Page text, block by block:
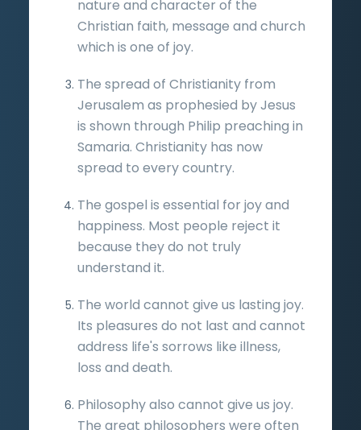
nature and character of the
Christian faith, message and church
which is one of joy.
The spread of Christianity from
Jerusalem as prophesied by Jesus
is shown through Philip preaching in
Samaria. Christianity has now
spread to every country.
The gospel is essential for joy and
happiness. Most people reject it
because they do not truly
understand it.
The world cannot give us lasting joy.
Its pleasures do not last and cannot
address life's sorrows like illness,
loss and death.
Philosophy also cannot give us joy.
The great philosophers were often